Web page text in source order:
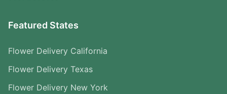
Featured States
Flower Delivery California
Flower Delivery Texas
Flower Delivery New York